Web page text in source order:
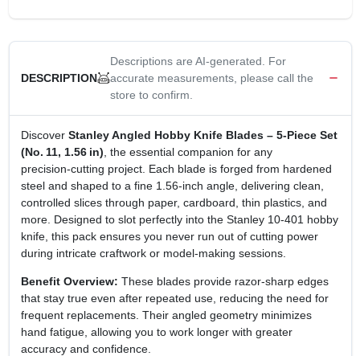
DESCRIPTION
Descriptions are AI-generated. For
accurate measurements, please call the
store to confirm.
Discover Stanley Angled Hobby Knife Blades – 5‑Piece Set
(No. 11, 1.56 in) , the essential companion for any
precision‑cutting project. Each blade is forged from hardened
steel and shaped to a fine 1.56‑inch angle, delivering clean,
controlled slices through paper, cardboard, thin plastics, and
more. Designed to slot perfectly into the Stanley 10‑401 hobby
knife, this pack ensures you never run out of cutting power
during intricate craftwork or model‑making sessions.
Benefit Overview: These blades provide razor‑sharp edges
that stay true even after repeated use, reducing the need for
frequent replacements. Their angled geometry minimizes
hand fatigue, allowing you to work longer with greater
accuracy and confidence.